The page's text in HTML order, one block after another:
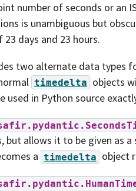
number of seconds or an
is unambiguous but
days and 23 hours.
two alternate data types
timedelta objects
used in Python source
but allows it to be given as
a timedelta object